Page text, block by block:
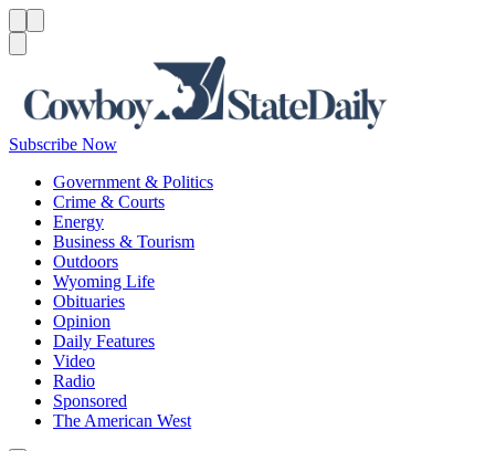
Subscribe Now
Government & Politics
Crime & Courts
Energy
Business & Tourism
Outdoors
Wyoming Life
Obituaries
Opinion
Daily Features
Video
Radio
Sponsored
The American West